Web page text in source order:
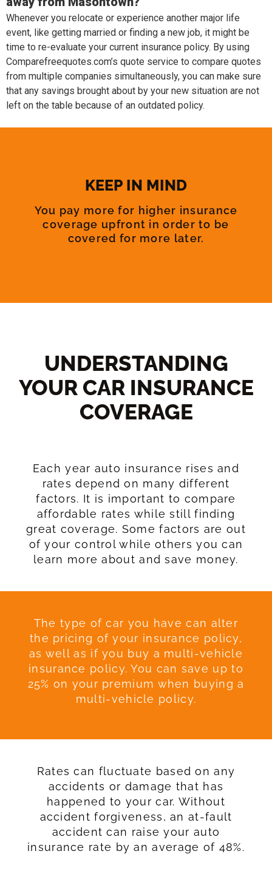
Whenever you relocate or experience another major life
event, like getting married or finding a new job, it might be
time to re-evaluate your current insurance policy. By using
Comparefreequotes.com’s quote service to compare quotes
from multiple companies simultaneously, you can make sure
that any savings brought about by your new situation are not
left on the table because of an outdated policy.
KEEP IN MIND
You pay more for higher insurance
coverage upfront in order to be
covered for more later.
UNDERSTANDING
YOUR CAR INSURANCE
COVERAGE​
Each year auto insurance rises and
rates depend on many different
factors. It is important to compare
affordable rates while still finding
great coverage. Some factors are out
of your control while others you can
learn more about and save money.
The type of car you have can alter
the pricing of your insurance policy,
as well as if you buy a multi-vehicle
insurance policy. You can save up to
25% on your premium when buying a
multi-vehicle policy.
Rates can fluctuate based on any
accidents or damage that has
happened to your car. Without
accident forgiveness, an at-fault
accident can raise your auto
insurance rate by an average of 48%.